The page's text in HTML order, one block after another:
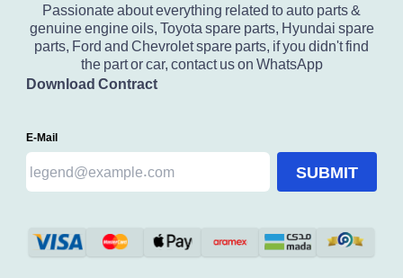
Passionate about everything related to auto parts &
genuine engine oils, Toyota spare parts, Hyundai spare
parts, Ford and Chevrolet spare parts, if you didn't find
the part or car, contact us on WhatsApp
Download Contract
E-Mail
SUBMIT